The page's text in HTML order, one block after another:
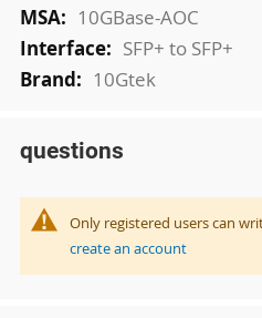
10GBase-AOC
SFP+ to SFP+
10Gtek
questions
Only registered users can
create an account